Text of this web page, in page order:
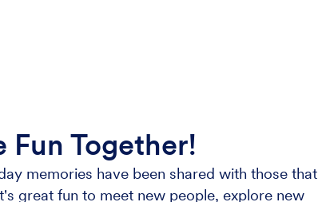
Fun Together!
memories have been shared with those that
great fun to meet new people, explore new